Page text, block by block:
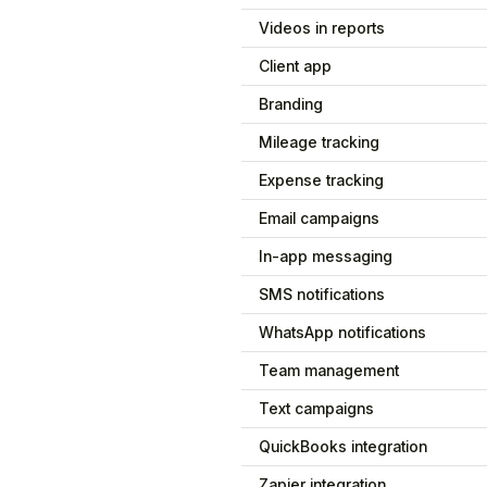
Videos in reports
Client app
Branding
Mileage tracking
Expense tracking
Email campaigns
In-app messaging
SMS notifications
WhatsApp notifications
Team management
Text campaigns
QuickBooks integration